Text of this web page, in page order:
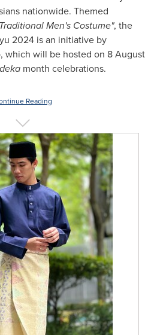
nationwide. Themed
Men's Costume", the
2024 is an initiative by
which will be hosted on 8 August
month celebrations.
Reading